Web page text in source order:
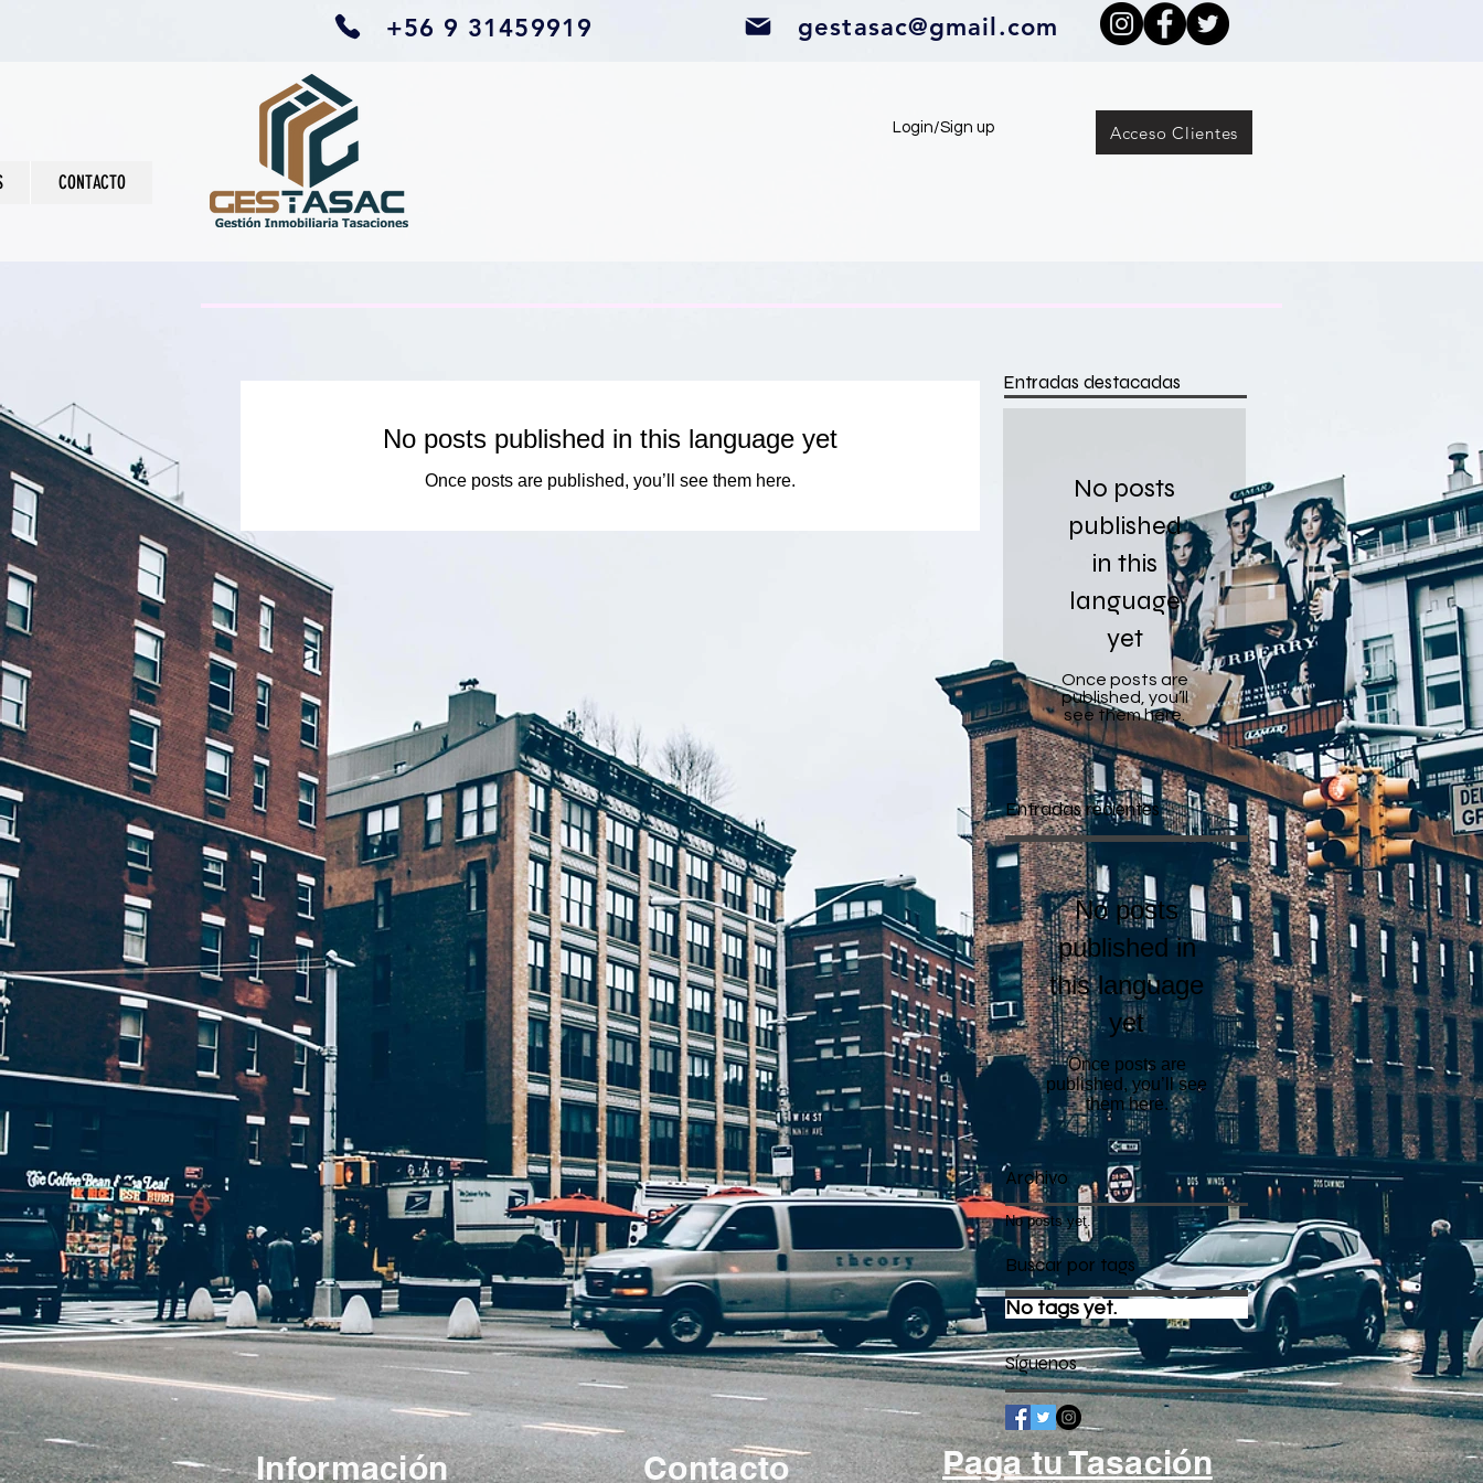
+56 9 31459919 gestasac@gmail.com
No posts published in this language yet
Once posts are published, you’ll see them here.
Entradas destacadas
No posts
published
in this
language
yet
Once posts are
published, you’ll
see them here.
Entradas recientes
No posts
published in
this language
yet
Once posts are
published, you’ll see
them here.
Archivo
No posts yet.
Buscar por tags
No tags yet.
Síguenos
CONTACTO
Login/Sign up Acceso Clientes
Información Contacto Paga tu Tasación